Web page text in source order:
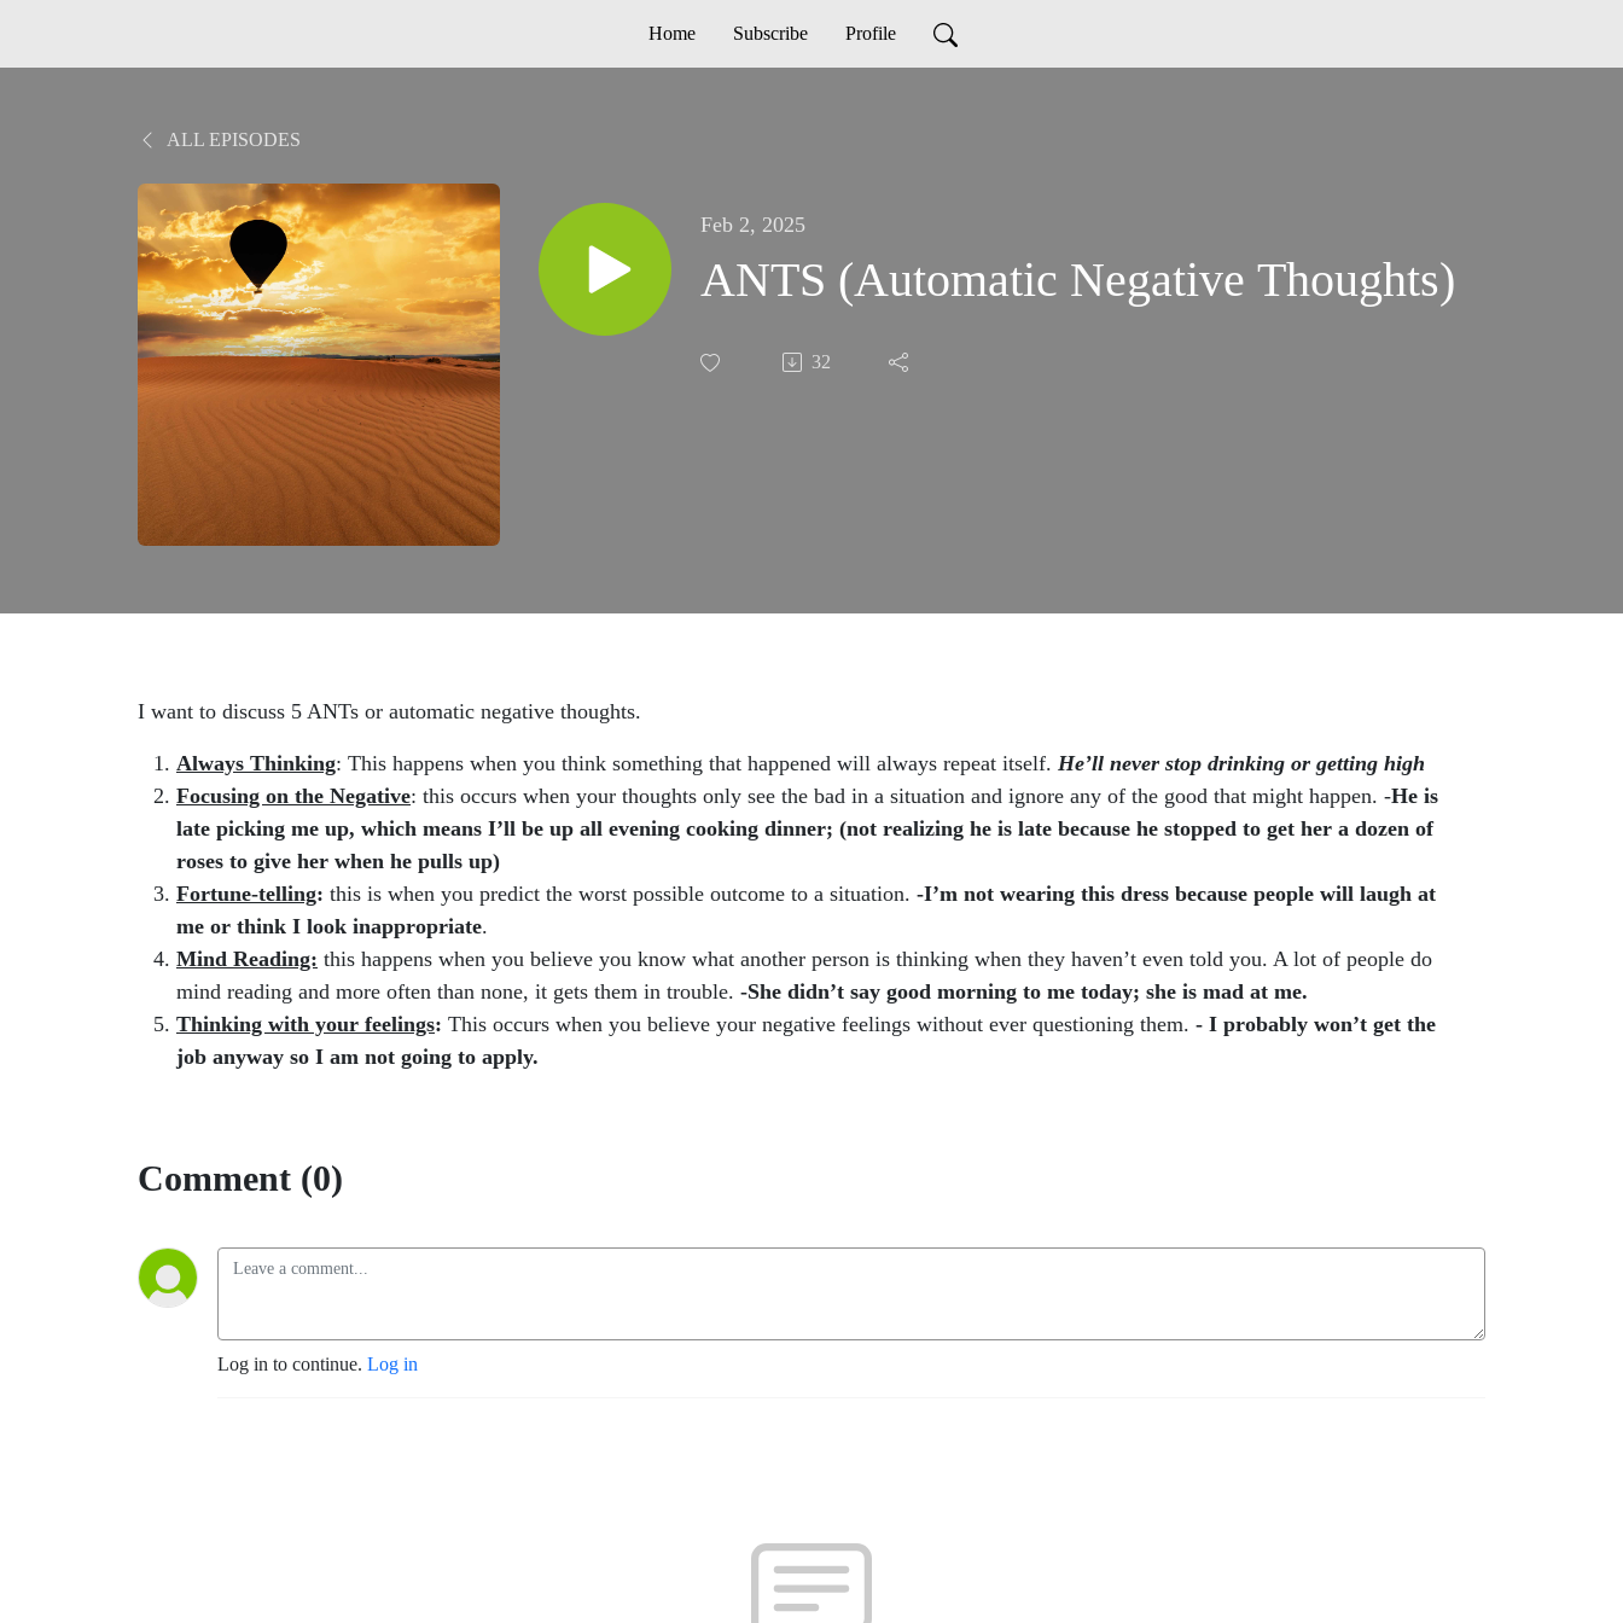
Home Subscribe Profile
ALL EPISODES
Feb 2, 2025
ANTS (Automatic Negative Thoughts)
32
I want to discuss 5 ANTs or automatic negative thoughts.
Always Thinking: This happens when you think something that happened will always repeat itself. He’ll never stop drinking or getting high
Focusing on the Negative: this occurs when your thoughts only see the bad in a situation and ignore any of the good that might happen. -He is
late picking me up, which means I’ll be up all evening cooking dinner; (not realizing he is late because he stopped to get her a dozen of
roses to give her when he pulls up)
Fortune-telling: this is when you predict the worst possible outcome to a situation. -I’m not wearing this dress because people will laugh at
me or think I look inappropriate.
Mind Reading: this happens when you believe you know what another person is thinking when they haven’t even told you. A lot of people do
mind reading and more often than none, it gets them in trouble. -She didn’t say good morning to me today; she is mad at me.
Thinking with your feelings: This occurs when you believe your negative feelings without ever questioning them. - I probably won’t get the
job anyway so I am not going to apply.
Comment (0)
Log in to continue. Log in